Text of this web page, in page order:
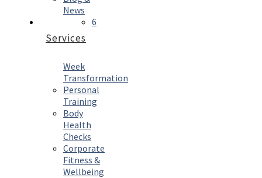
News
Services
6
Week
Transformation
Personal
Training
Body
Health
Checks
Corporate
Fitness &
Wellbeing